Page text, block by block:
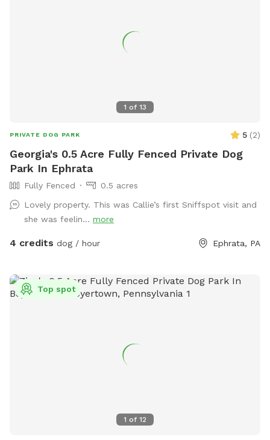
1 of 13
PRIVATE DOG PARK 5 (2)
Georgia's 0.5 Acre Fully Fenced Private Dog
Park In Ephrata
Fully Fenced
0.5 acres
Lovely property. This was Callie’s first Sniffspot visit and
she was feelin... more
4 credits dog / hour Ephrata, PA
1 of 12
Top spot